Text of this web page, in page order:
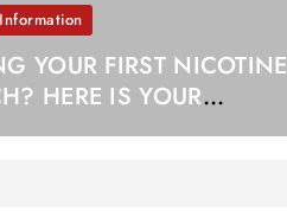
YOUR FIRST NICOTINE
HERE IS YOUR
GUIDE